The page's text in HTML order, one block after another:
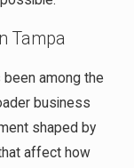
Tampa
been among the
business
shaped by
affect how